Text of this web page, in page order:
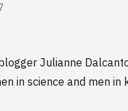
Julianne
in science and men in